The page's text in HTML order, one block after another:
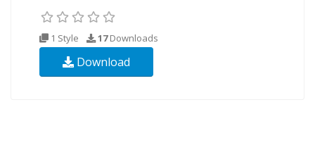
1 Style 17Downloads
Download